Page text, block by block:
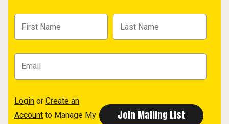
Login or Create an
Account to Manage My